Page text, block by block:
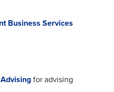
Business Services
for advising